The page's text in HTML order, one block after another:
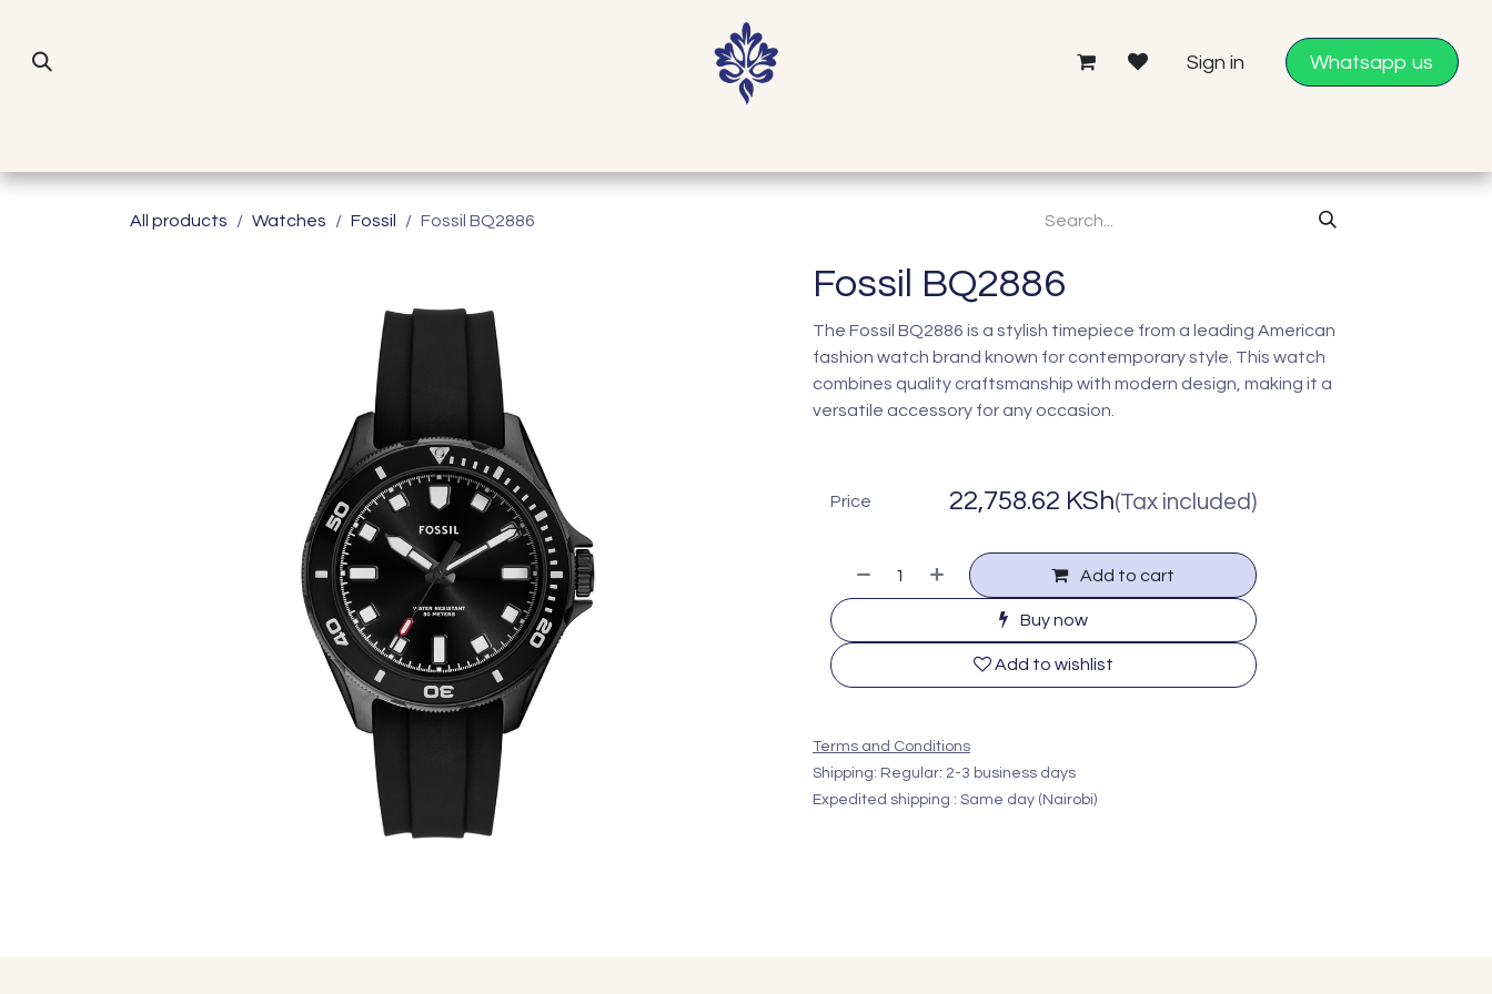
Sign in Whatsapp us
All products Watches Fossil Fossil BQ2886
Fossil BQ2886
The Fossil BQ2886 is a stylish timepiece from a leading American
fashion watch brand known for contemporary style. This watch
combines quality craftsmanship with modern design, making it a
versatile accessory for any occasion.
Add to cart
Buy now
Add to wishlist
Price 22,758.62 KSh(Tax included)
Terms and Conditions
Shipping: Regular: 2-3 business days
Expedited shipping : Same day (Nairobi)